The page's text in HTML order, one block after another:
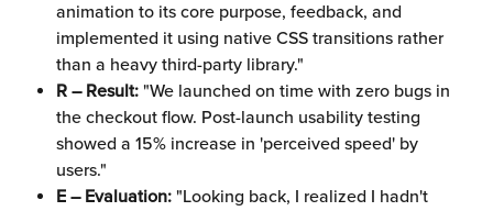
animation to its core purpose, feedback, and
implemented it using native CSS transitions rather
than a heavy third-party library."
R – Result: "We launched on time with zero bugs in
the checkout flow. Post-launch usability testing
showed a 15% increase in 'perceived speed' by
users."
E – Evaluation: "Looking back, I realized I hadn't